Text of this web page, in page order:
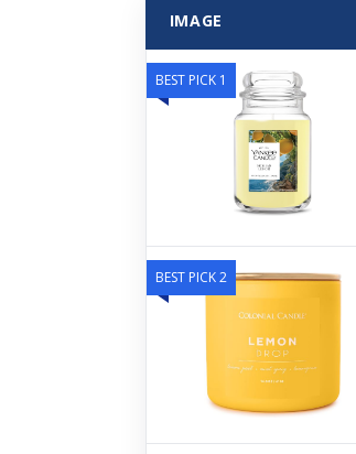
IMAGE
BEST PICK 1
BEST PICK 2